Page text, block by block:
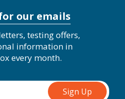
our emails
testing offers,
information in
every month.